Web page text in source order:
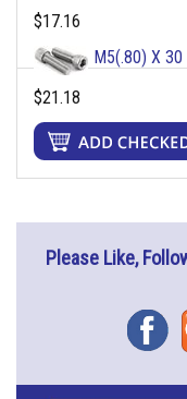
$17.16
M5(.80) X 30
$21.18
Please Like,